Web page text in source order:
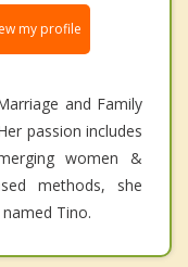
my profile
and Family
passion includes
women &
methods, she
Tino.